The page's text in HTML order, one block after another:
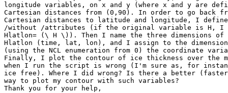
longitude variables, on x and y (where x and y are
Cartesian distances from (0,90). In order to go back
Cartesian distances to latitude and longitude, I
/without /attributes (if the original variable is H,
Hlatlon= (\ H \)). Then I name the three dimensions
Hlatlon (time, lat, lon), and I assign to the dimension
(using the NCL enumeration from 0) the coordinate
Finally, I plot the contour of ice thickness over the
when I run the script is wrong (I'm sure as, for
ice free). Where I did wrong? Is there a better
way to plot my contour with such variables?
Thank you for your help,